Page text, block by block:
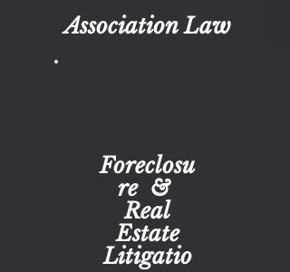
Association Law
Foreclosu
re &
Real
Estate
Litigatio